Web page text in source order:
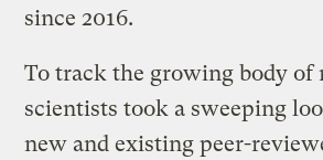
since 2016.
To track the growing body of
scientists took a sweeping
new and existing peer-